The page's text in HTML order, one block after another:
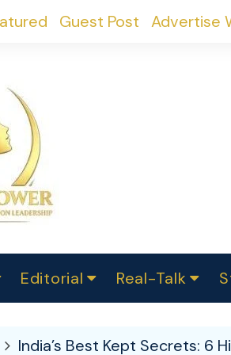
Guest Post Advertise
Editorial
2025
Real-Talk
Makers
India’s Best Kept Secrets: 6